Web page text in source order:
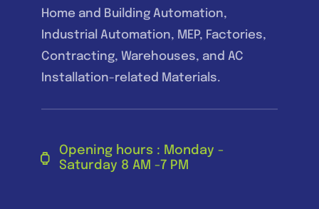
Home and Building Automation,
Industrial Automation, MEP, Factories,
Contracting, Warehouses, and AC
Installation-related Materials.
Opening hours : Monday -
Saturday 8 AM -7 PM